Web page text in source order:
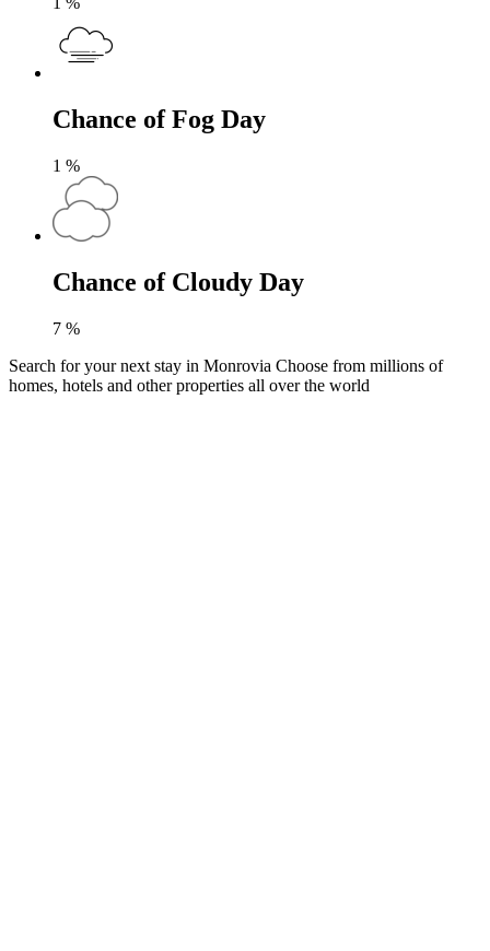
Chance of Fog Day
1 %
Chance of Cloudy Day
7 %
Search for your next stay in Monrovia Choose from millions of
homes, hotels and other properties all over the world